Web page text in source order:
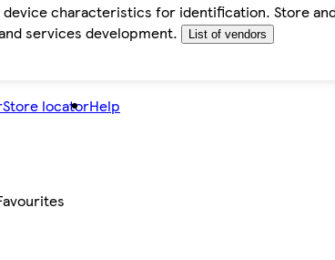
characteristics for identification. Store
services development.
List of vendors
Store locatorHelp